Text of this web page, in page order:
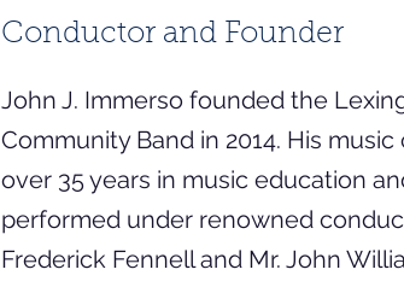
Conductor and Founder
John J. Immerso founded the
Community Band in 2014. His music
over 35 years in music education
performed under renowned
Frederick Fennell and Mr. John